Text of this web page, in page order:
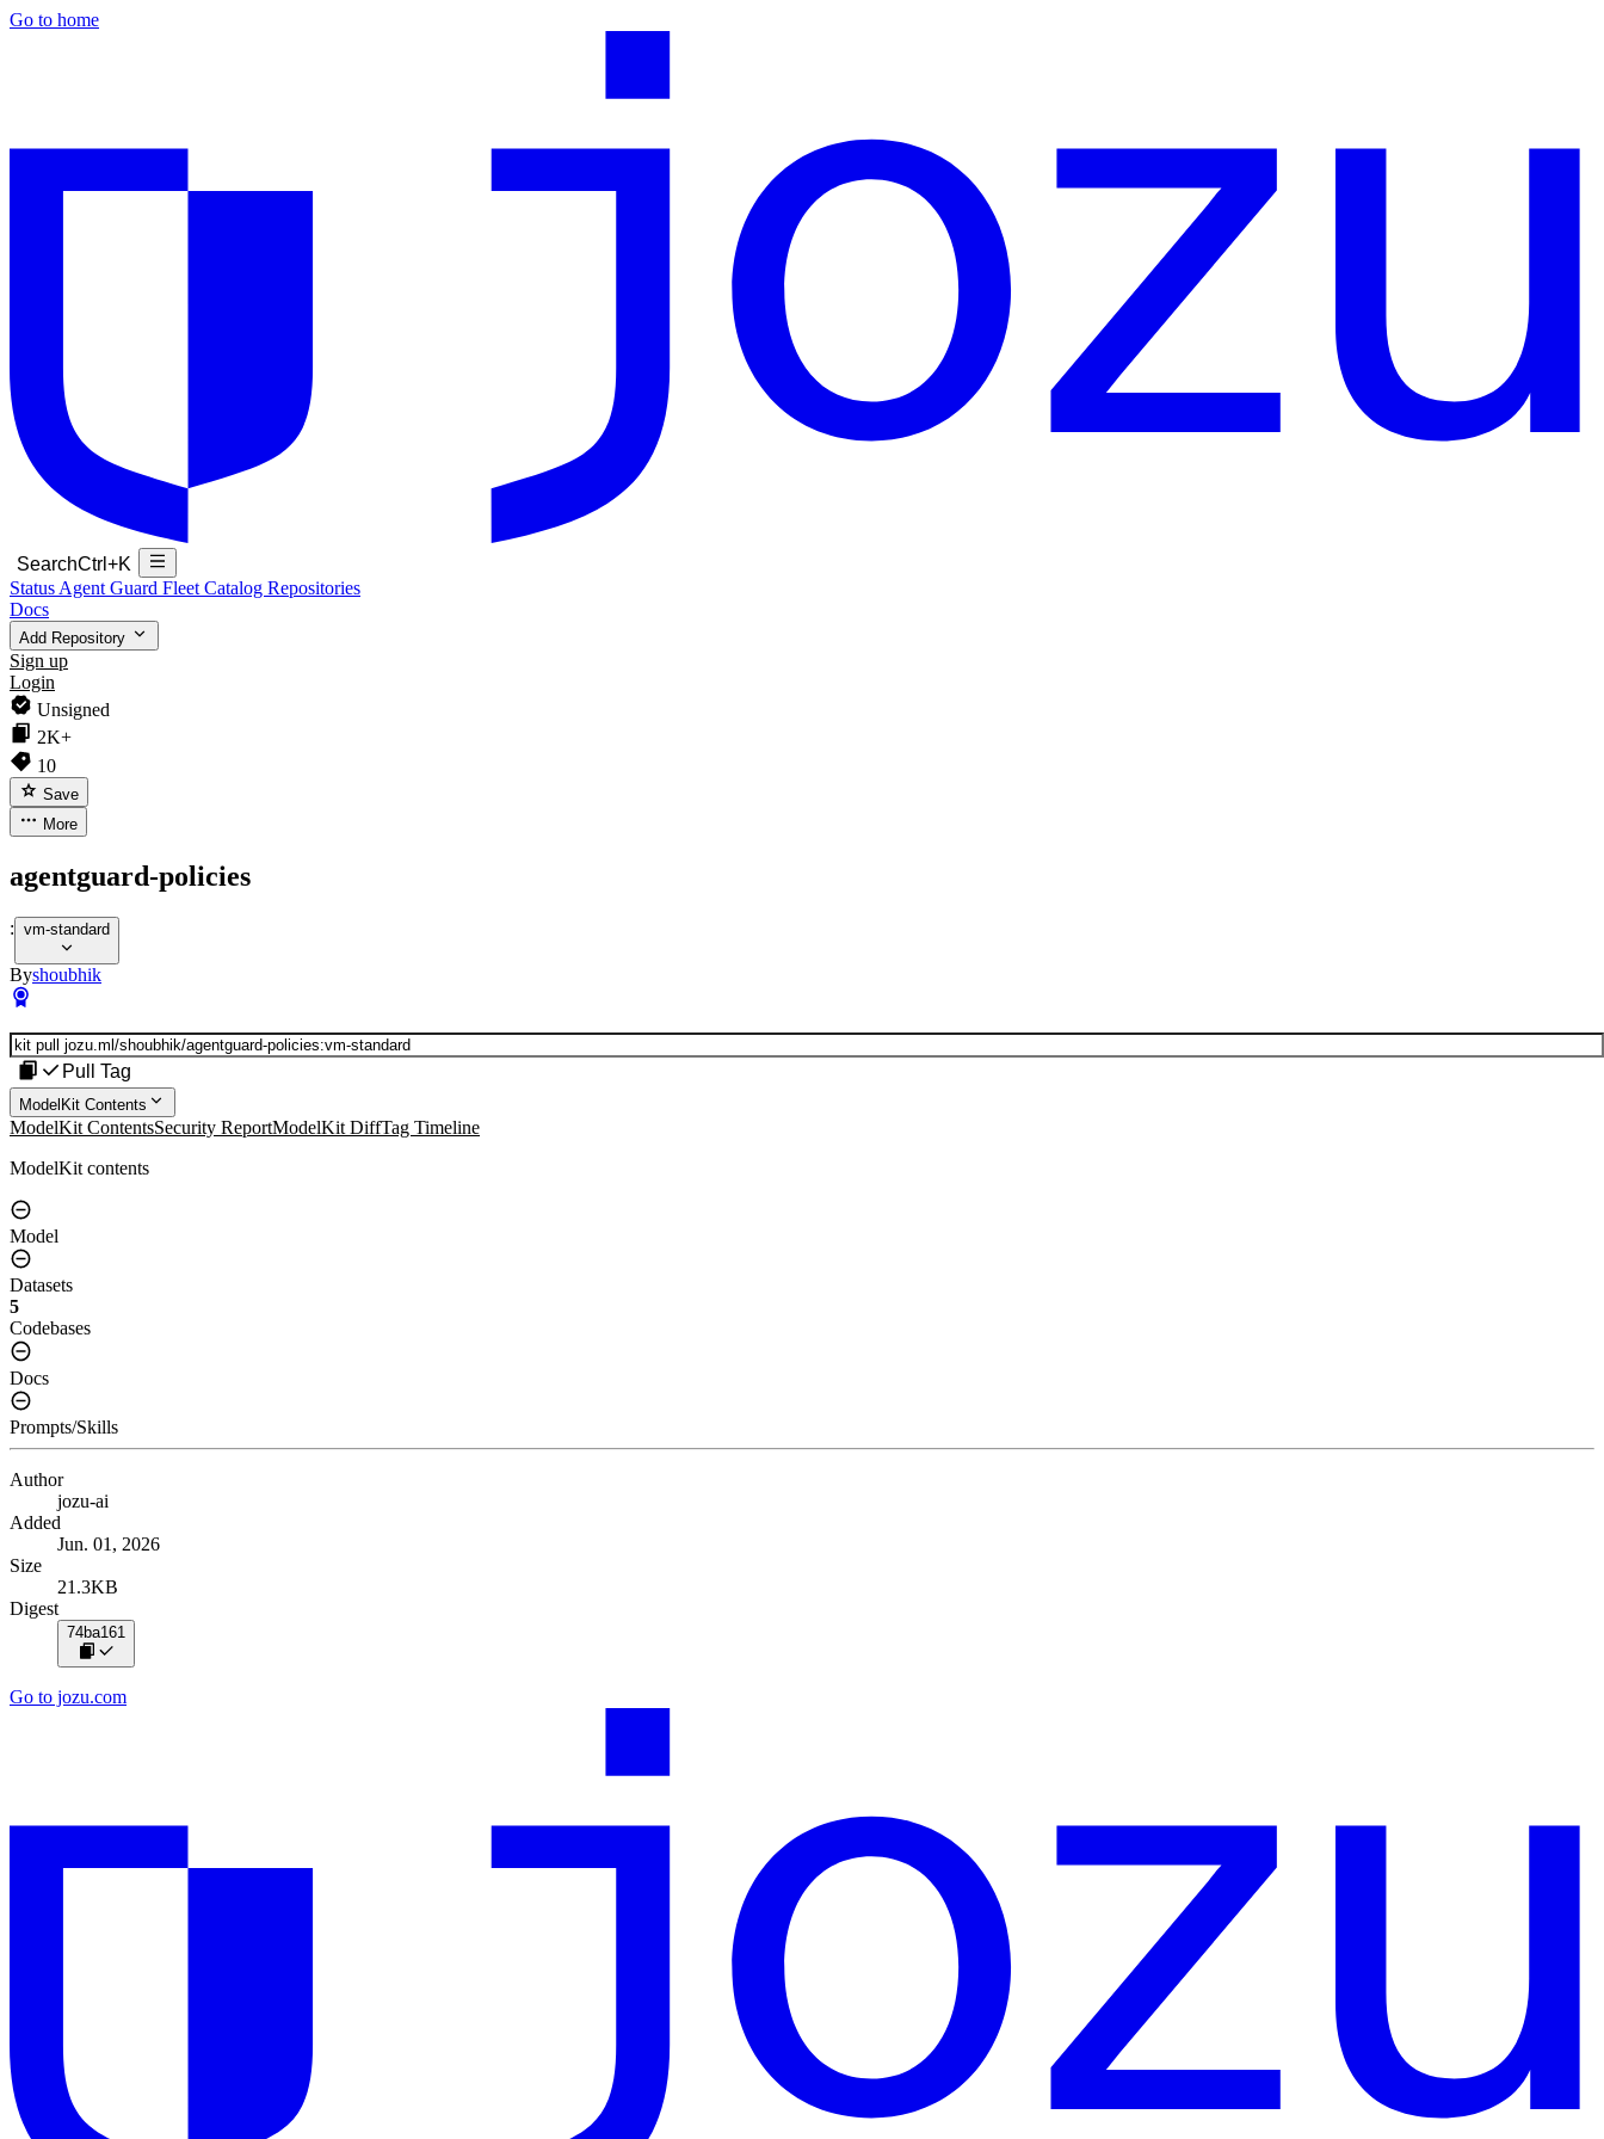
Go to home
SearchCtrl+K
Status Agent Guard Fleet Catalog Repositories
Docs
Add Repository
Sign up
Login
Unsigned
2K+
10
Save
More
agentguard-policies
: vm-standard
Byshoubhik
Pull Tag
ModelKit Contents
ModelKit ContentsSecurity ReportModelKit DiffTag Timeline
ModelKit contents
Model
Datasets
5
Codebases
Docs
Prompts/Skills
Author
jozu-ai
Added
Jun. 01, 2026
Size
21.3KB
Digest
74ba161
Go to jozu.com